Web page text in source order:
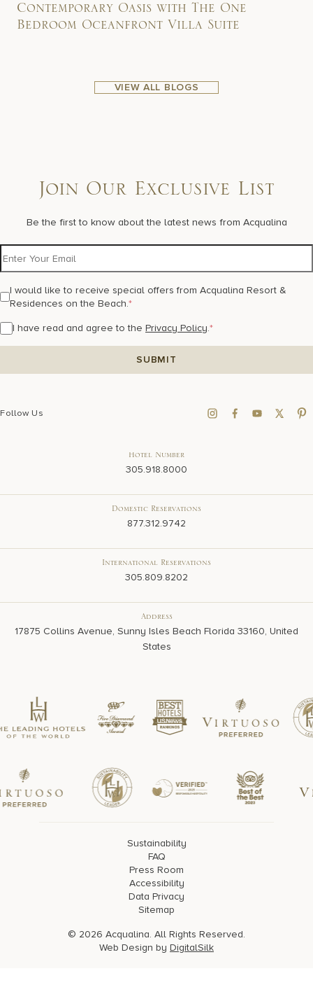
Contemporary Oasis with The One
Bedroom Oceanfront Villa Suite
VIEW ALL BLOGS
Join Our Exclusive List
Be the first to know about the latest news from Acqualina
I would like to receive special offers from Acqualina Resort &
Residences on the Beach.*
I have read and agree to the Privacy Policy.*
Follow Us
Hotel Number
305.918.8000
Domestic Reservations
877.312.9742
International Reservations
305.809.8202
Address
17875 Collins Avenue, Sunny Isles Beach Florida 33160, United
States
Sustainability
FAQ
Press Room
Accessibility
Data Privacy
Sitemap
© 2026 Acqualina. All Rights Reserved.
Web Design by DigitalSilk